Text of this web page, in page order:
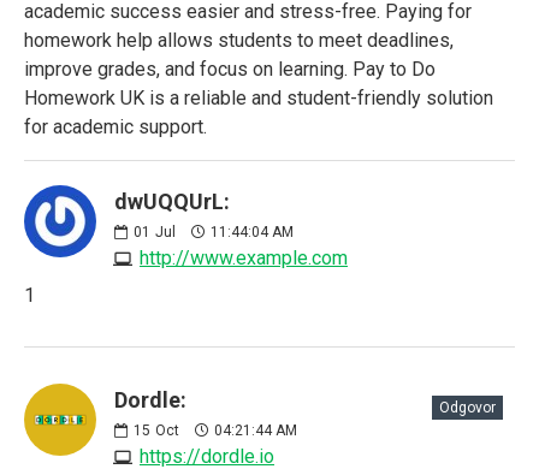
academic success easier and stress-free. Paying for
homework help allows students to meet deadlines,
improve grades, and focus on learning. Pay to Do
Homework UK is a reliable and student-friendly solution
for academic support.
dwUQQUrL:
01 Jul 11:44:04 AM
http://www.example.com
1
Dordle:
15 Oct 04:21:44 AM
https://dordle.io
Odgovor